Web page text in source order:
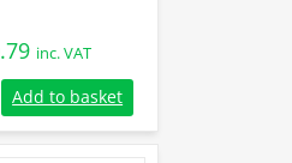
inc. VAT
Green Screw Pin Shackle quantity
Add to basket